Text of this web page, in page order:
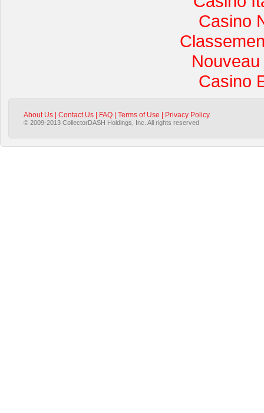
Casino
Casino
About Us Contact Us FAQ Terms of Use Privacy Policy
© 2009-2013 CollectorDASH Holdings, Inc. All rights reserved